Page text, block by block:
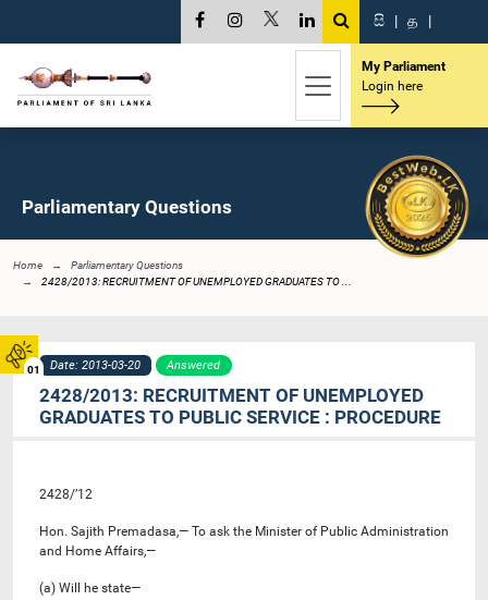
01
සි | த |
My Parliament
Login here
Parliamentary Questions
Home
Parliamentary Questions
2428/2013: RECRUITMENT OF UNEMPLOYED GRADUATES TO ...
Date: 2013-03-20 Answered
2428/2013: RECRUITMENT OF UNEMPLOYED
GRADUATES TO PUBLIC SERVICE : PROCEDURE
2428/’12
Hon. Sajith Premadasa,— To ask the Minister of Public Administration
and Home Affairs,—
(a) Will he state—